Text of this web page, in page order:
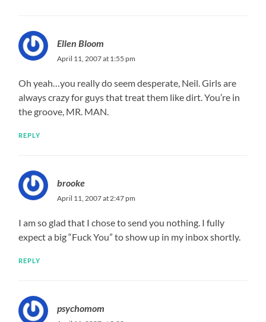
Ellen Bloom
April 11, 2007 at 1:55 pm
Oh yeah…you really do seem desperate, Neil. Girls are
always crazy for guys that treat them like dirt. You’re in
the groove, MR. MAN.
REPLY
brooke
April 11, 2007 at 2:47 pm
I am so glad that I chose to send you nothing. I fully
expect a big “Fuck You” to show up in my inbox shortly.
REPLY
psychomom